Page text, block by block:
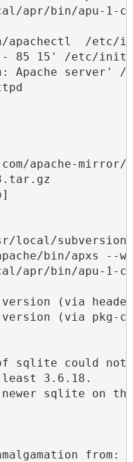
apr/bin/apu-1-
apachectl  /etc/
- 85 15' /etc/
apache-
local/
bin/apxs
apr/bin/apu-1-
(via
(via pkg-
could not be
3.6.18.
sqlite on
from: